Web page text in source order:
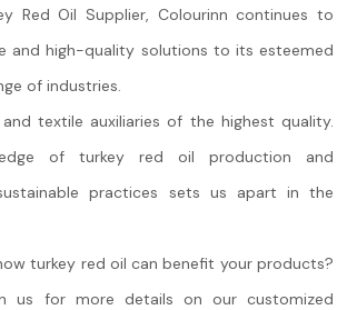
Red Oil Supplier, Colourinn continues to
and high-quality solutions to its esteemed
of industries.
textile auxiliaries of the highest quality.
of turkey red oil production and
practices sets us apart in the
turkey red oil can benefit your products?
us for more details on our customized